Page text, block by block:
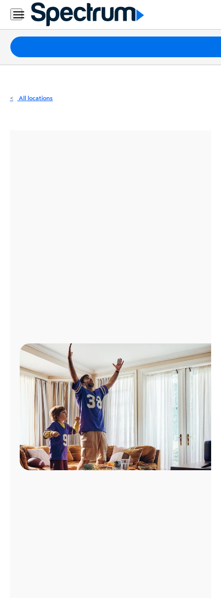
Residential
Business
Packages
Internet
All locations